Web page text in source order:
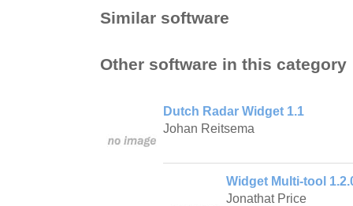
Similar software
Other software in this category
Dutch Radar Widget 1.1
Johan Reitsema
Widget Multi-tool
Jonathat Price